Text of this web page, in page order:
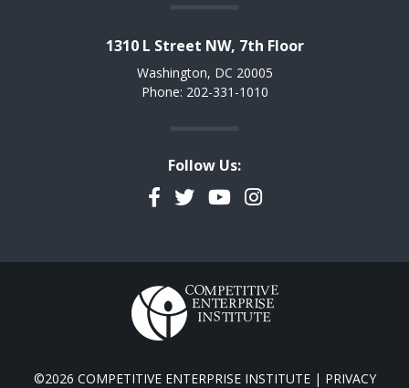
1310 L Street NW, 7th Floor
Washington, DC 20005
Phone: 202-331-1010
Follow Us:
Facebook
TwitterYouTubeInstagram
©2026 COMPETITIVE ENTERPRISE INSTITUTE | PRIVACY